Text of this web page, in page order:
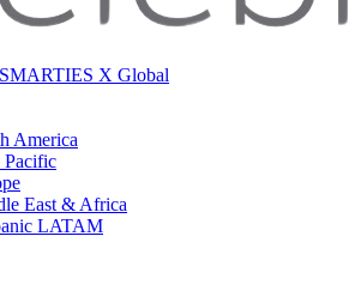
SMARTIES X Global
America
Pacific
East & Africa
LATAM